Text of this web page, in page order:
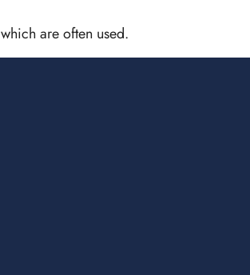
which are often used.